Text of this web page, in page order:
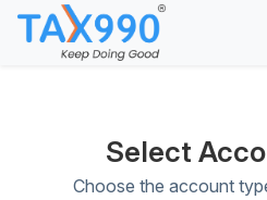
Select
Choose the account